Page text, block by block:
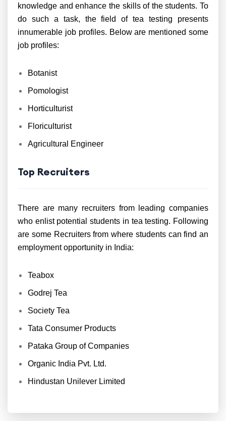
knowledge and enhance the skills of the students. To
do such a task, the field of tea testing presents
innumerable job profiles. Below are mentioned some
job profiles:
Botanist
Pomologist
Horticulturist
Floriculturist
Agricultural Engineer
Top Recruiters
There are many recruiters from leading companies
who enlist potential students in tea testing. Following
are some Recruiters from where students can find an
employment opportunity in India:
Teabox
Godrej Tea
Society Tea
Tata Consumer Products
Pataka Group of Companies
Organic India Pvt. Ltd.
Hindustan Unilever Limited